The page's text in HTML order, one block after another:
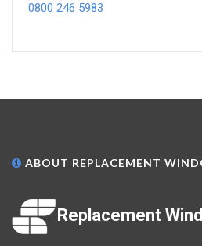
0800 246 5983
ABOUT REPLACEMENT
Replacement